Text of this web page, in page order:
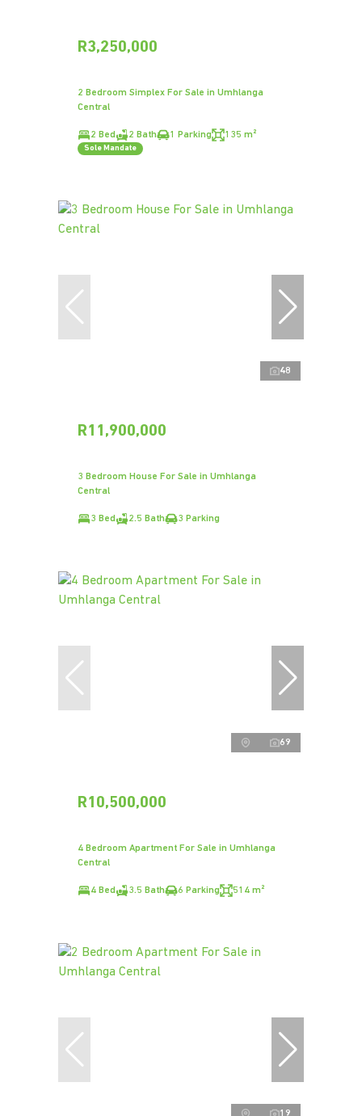
R3,250,000
2 Bedroom Simplex For Sale in Umhlanga
Central
2 Bed 2 Bath 1 Parking 135 m²
Sole Mandate
48
R11,900,000
3 Bedroom House For Sale in Umhlanga
Central
3 Bed 2.5 Bath 3 Parking
69
R10,500,000
4 Bedroom Apartment For Sale in Umhlanga
Central
4 Bed 3.5 Bath 6 Parking 514 m²
19